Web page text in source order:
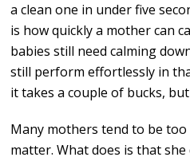
a clean one in under five
is how quickly a mother can
babies still need calming
still perform effortlessly in
it takes a couple of bucks,
Many mothers tend to be
matter. What does is that